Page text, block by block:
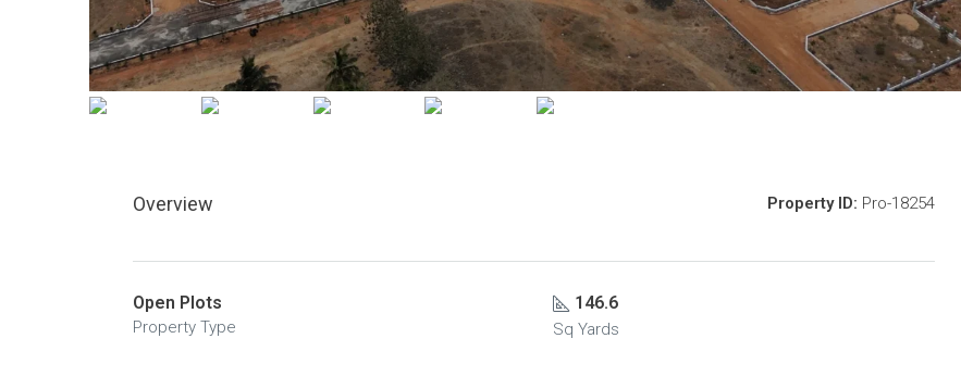
Overview Property ID: Pro-18254
Open Plots
Property Type
146.6
Sq Yards